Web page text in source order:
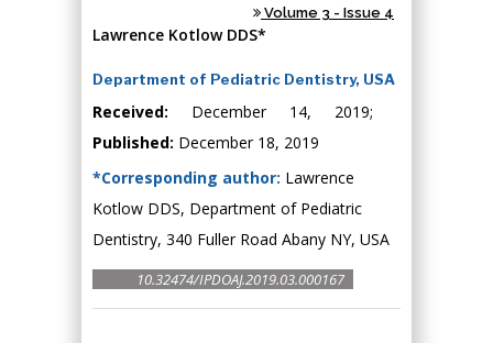
Volume 3 - Issue 4
Lawrence Kotlow DDS*
Department of Pediatric Dentistry, USA
Received: December 14, 2019;
Published: December 18, 2019
*Corresponding author: Lawrence
Kotlow DDS, Department of Pediatric
Dentistry, 340 Fuller Road Abany NY, USA
10.32474/IPDOAJ.2019.03.000167